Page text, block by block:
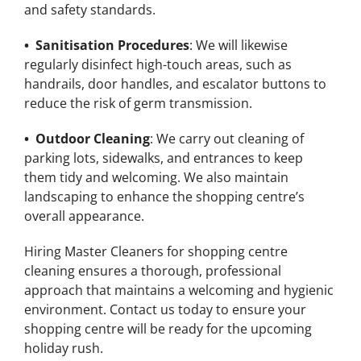
and safety standards.
• Sanitisation Procedures: We will likewise
regularly disinfect high-touch areas, such as
handrails, door handles, and escalator buttons to
reduce the risk of germ transmission.
• Outdoor Cleaning: We carry out cleaning of
parking lots, sidewalks, and entrances to keep
them tidy and welcoming. We also maintain
landscaping to enhance the shopping centre’s
overall appearance.
Hiring Master Cleaners for shopping centre
cleaning ensures a thorough, professional
approach that maintains a welcoming and hygienic
environment. Contact us today to ensure your
shopping centre will be ready for the upcoming
holiday rush.